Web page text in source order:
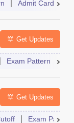
Admit Card
Get Updates
Exam Pattern
Get Updates
Exam Pattern